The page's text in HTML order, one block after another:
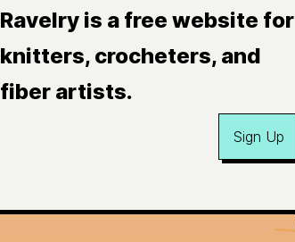
Ravelry is a free website for
knitters, crocheters, and
fiber artists.
Sign Up